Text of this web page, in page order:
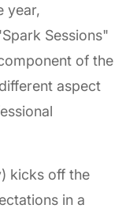
year,
Sessions"
of the
aspect
kicks off the
in a